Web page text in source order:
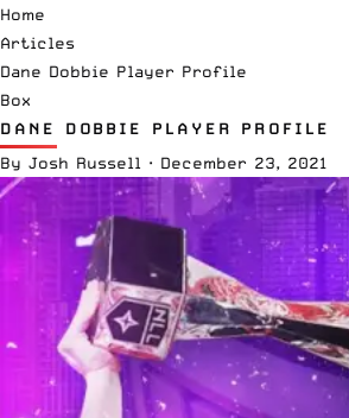
Home
Articles
Dane Dobbie Player Profile
Box
DANE DOBBIE PLAYER PROFILE
By Josh Russell · December 23, 2021